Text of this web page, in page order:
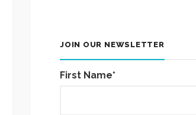
JOIN OUR NEWSLETTER
First Name*